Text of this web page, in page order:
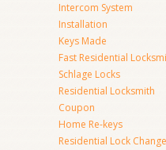
Intercom System
Installation
Keys Made
Fast Residential
Schlage Locks
Residential Locksmith
Coupon
Home Re-keys
Residential Lock Change